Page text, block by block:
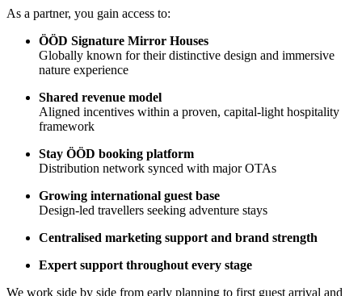
As a partner, you gain access to:
ÖÖD Signature Mirror Houses
Globally known for their distinctive design and immersive
nature experience
Shared revenue model
Aligned incentives within a proven, capital-light hospitality
framework
Stay ÖÖD booking platform
Distribution network synced with major OTAs
Growing international guest base
Design-led travellers seeking adventure stays
Centralised marketing support and brand strength
Expert support throughout every stage
We work side by side from early planning to first guest arrival and